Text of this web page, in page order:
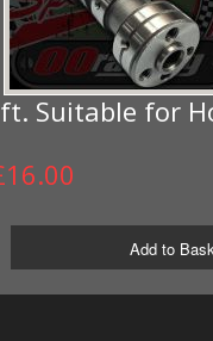
Suitable for
Add to